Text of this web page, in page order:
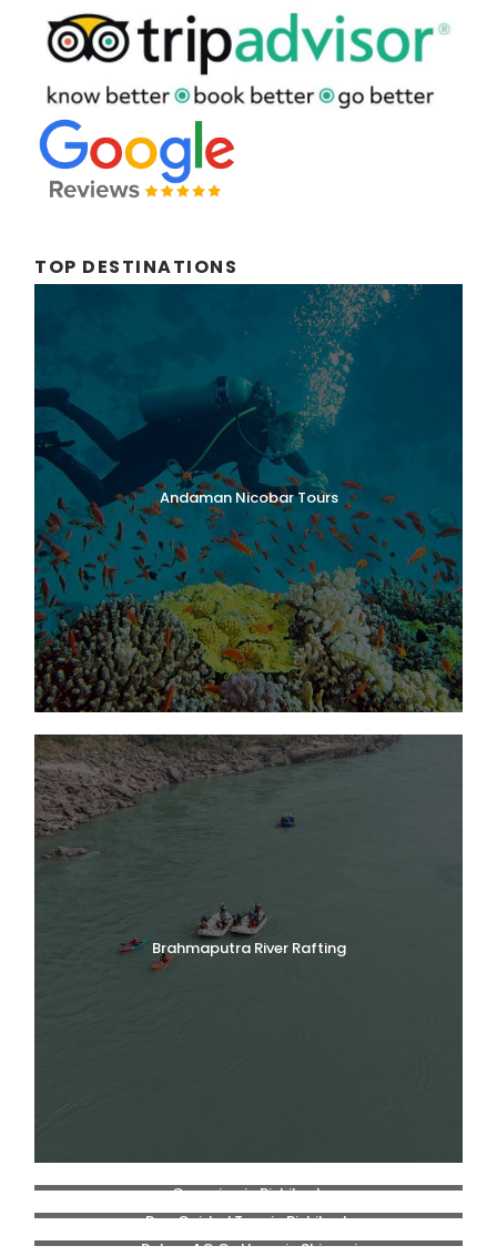
TOP DESTINATIONS
Andaman Nicobar Tours
Brahmaputra River Rafting
Camping in Rishikesh
Day Guided Tour in Rishikesh
Deluxe AC Cottage in Shivpuri